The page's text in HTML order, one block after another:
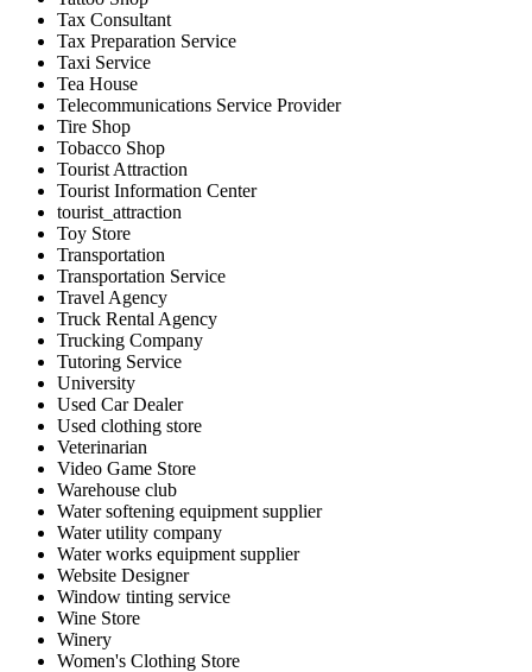
Tax Consultant
Tax Preparation Service
Taxi Service
Tea House
Telecommunications Service Provider
Tire Shop
Tobacco Shop
Tourist Attraction
Tourist Information Center
tourist_attraction
Toy Store
Transportation
Transportation Service
Travel Agency
Truck Rental Agency
Trucking Company
Tutoring Service
University
Used Car Dealer
Used clothing store
Veterinarian
Video Game Store
Warehouse club
Water softening equipment supplier
Water utility company
Water works equipment supplier
Website Designer
Window tinting service
Wine Store
Winery
Women's Clothing Store